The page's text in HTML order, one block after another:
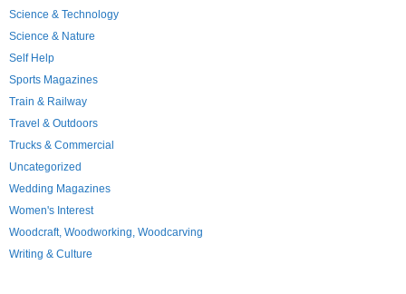
Science & Technology
Science & Nature
Self Help
Sports Magazines
Train & Railway
Travel & Outdoors
Trucks & Commercial
Uncategorized
Wedding Magazines
Women's Interest
Woodcraft, Woodworking, Woodcarving
Writing & Culture